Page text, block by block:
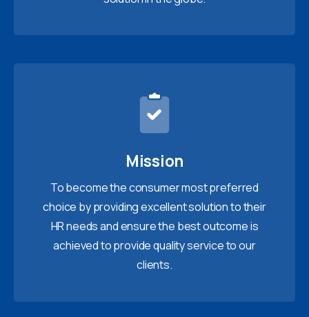
Mission
To become the consumer most preferred
choice by providing excellent solution to their
HR needs and ensure the best outcome is
achieved to provide quality service to our
clients.